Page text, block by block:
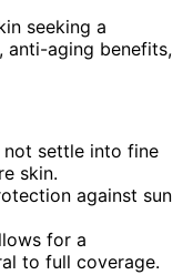
seeking a
anti-aging benefits,
settle into fine
skin.
against sun
for a
to full coverage.